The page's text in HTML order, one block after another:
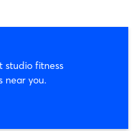
studio fitness
near you.